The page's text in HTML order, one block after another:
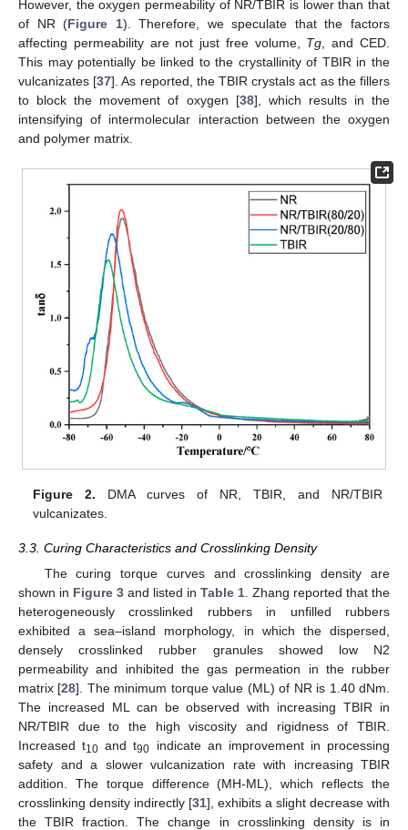
However, the oxygen permeability of NR/TBIR is lower than that
of NR (Figure 1). Therefore, we speculate that the factors
affecting permeability are not just free volume, Tg , and CED.
This may potentially be linked to the crystallinity of TBIR in the
vulcanizates [37]. As reported, the TBIR crystals act as the fillers
to block the movement of oxygen [38], which results in the
intensifying of intermolecular interaction between the oxygen
and polymer matrix.
Figure 2. DMA curves of NR, TBIR, and NR/TBIR
vulcanizates.
3.3. Curing Characteristics and Crosslinking Density
The curing torque curves and crosslinking density are
shown in Figure 3 and listed in Table 1 . Zhang reported that the
heterogeneously crosslinked rubbers in unfilled rubbers
exhibited a sea–island morphology, in which the dispersed,
densely crosslinked rubber granules showed low N2
permeability and inhibited the gas permeation in the rubber
matrix [28]. The minimum torque value (ML) of NR is 1.40 dNm.
The increased ML can be observed with increasing TBIR in
NR/TBIR due to the high viscosity and rigidness of TBIR.
Increased t10 and t90 indicate an improvement in processing
safety and a slower vulcanization rate with increasing TBIR
addition. The torque difference (MH-ML), which reflects the
crosslinking density indirectly [31], exhibits a slight decrease with
the TBIR fraction. The change in crosslinking density is in